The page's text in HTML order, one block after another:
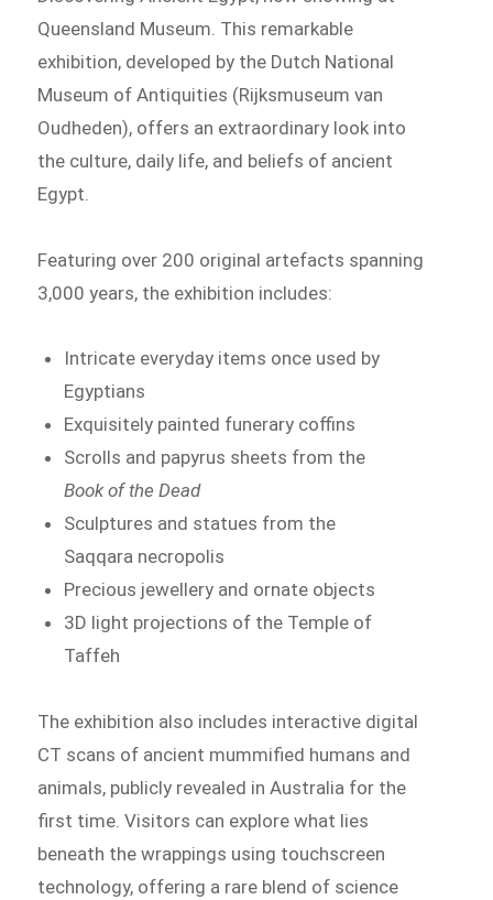
Queensland Museum. This remarkable
exhibition, developed by the Dutch National
Museum of Antiquities (Rijksmuseum van
Oudheden), offers an extraordinary look into
the culture, daily life, and beliefs of ancient
Egypt.
Featuring over 200 original artefacts spanning
3,000 years, the exhibition includes:
Intricate everyday items once used by
Egyptians
Exquisitely painted funerary coffins
Scrolls and papyrus sheets from the
Book of the Dead
Sculptures and statues from the
Saqqara necropolis
Precious jewellery and ornate objects
3D light projections of the Temple of
Taffeh
The exhibition also includes interactive digital
CT scans of ancient mummified humans and
animals, publicly revealed in Australia for the
first time. Visitors can explore what lies
beneath the wrappings using touchscreen
technology, offering a rare blend of science